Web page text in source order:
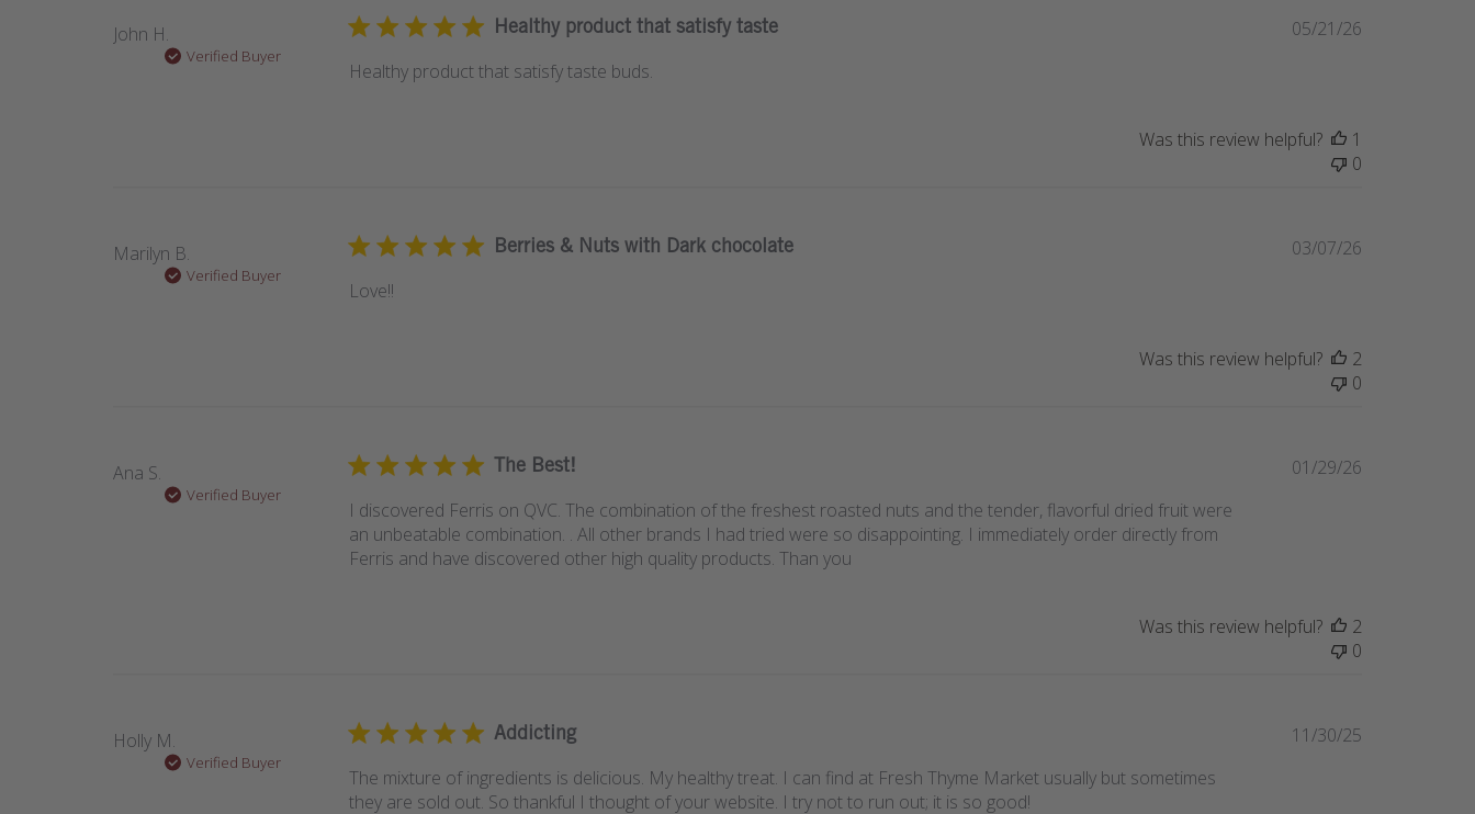
John H.
Verified Buyer
Healthy product that satisfy taste
Healthy product that satisfy taste buds.
Published
05/21/26
Was this review helpful?
1
0
Marilyn B.
Verified Buyer
Berries & Nuts with Dark chocolate
Love!!
Published
03/07/26
Was this review helpful?
2
0
Ana S.
Verified Buyer
The Best!
I discovered Ferris on QVC. The combination of the freshest roasted nuts and the tender, flavorful dried fruit were
an unbeatable combination. . All other brands I had tried were so disappointing. I immediately order directly from
Ferris and have discovered other high quality products. Than you
Published
01/29/26
Was this review helpful?
2
0
Holly M.
Verified Buyer
Addicting
The mixture of ingredients is delicious. My healthy treat. I can find at Fresh Thyme Market usually but sometimes
they are sold out. So thankful I thought of your website. I try not to run out; it is so good!
Published
11/30/25